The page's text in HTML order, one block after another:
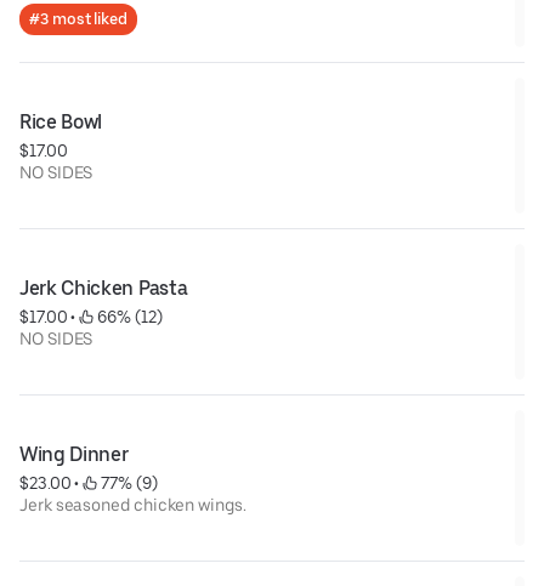
#3 most liked
Rice Bowl
$17.00
NO SIDES
Jerk Chicken Pasta
$17.00 •
66% (12)
NO SIDES
Wing Dinner
$23.00 •
77% (9)
Jerk seasoned chicken wings.